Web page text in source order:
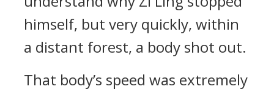
himself, but very quickly, within
a distant forest, a body shot out.
That body’s speed was extremely